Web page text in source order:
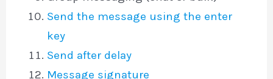
Send the message using the enter
key
Send after delay
Message signature